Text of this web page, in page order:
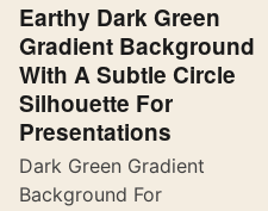
Earthy Dark Green
Gradient Background
With A Subtle Circle
Silhouette For
Presentations
Dark Green Gradient
Background For